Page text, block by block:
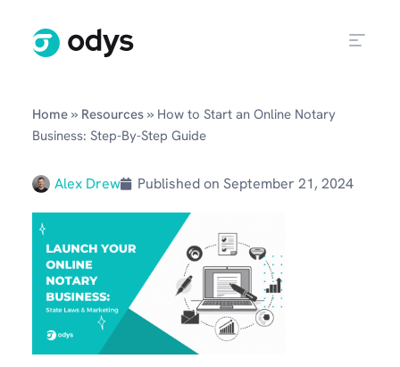
Home » Resources » How to Start an Online Notary
Business: Step-By-Step Guide
Alex Drew Published on September 21, 2024